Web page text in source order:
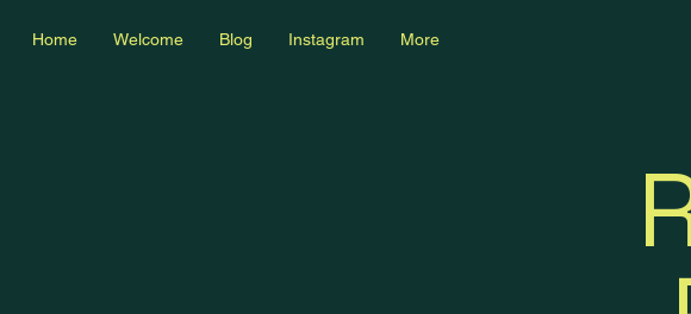
Home Welcome Blog Instagram More